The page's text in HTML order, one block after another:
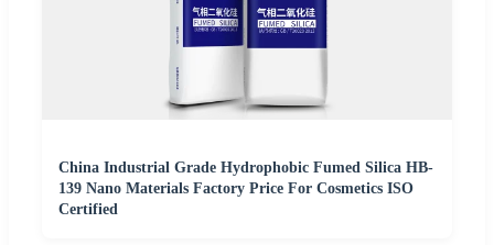
China Industrial Grade Hydrophobic Fumed Silica HB-
139 Nano Materials Factory Price For Cosmetics ISO
Certified